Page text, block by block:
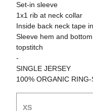
Set-in sleeve
1x1 rib at neck collar
Inside back neck tape
Sleeve hem and
topstitch
-
SINGLE JERSEY
100% ORGANIC